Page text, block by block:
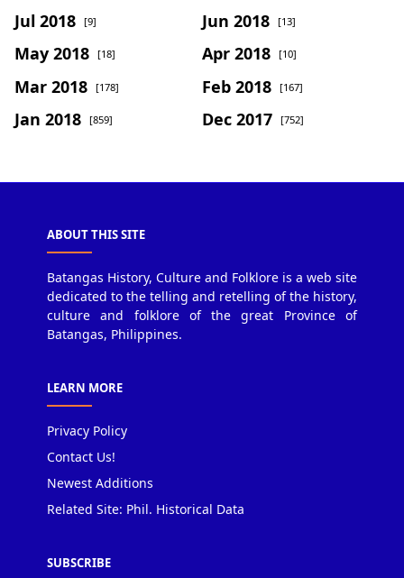
Jul 2018 [9] Jun 2018 [13]
May 2018 [18] Apr 2018 [10]
Mar 2018 [178] Feb 2018 [167]
Jan 2018 [859] Dec 2017 [752]
ABOUT THIS SITE
Batangas History, Culture and Folklore is a web site
dedicated to the telling and retelling of the history,
culture and folklore of the great Province of
Batangas, Philippines.
LEARN MORE
Privacy Policy
Contact Us!
Newest Additions
Related Site: Phil. Historical Data
SUBSCRIBE